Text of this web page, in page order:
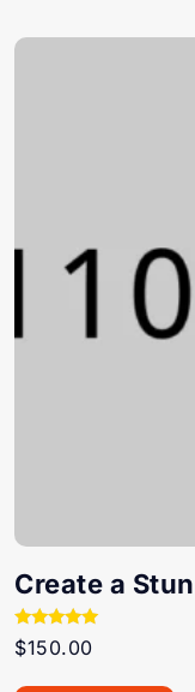
Create a
Rated
5.00
$150.00